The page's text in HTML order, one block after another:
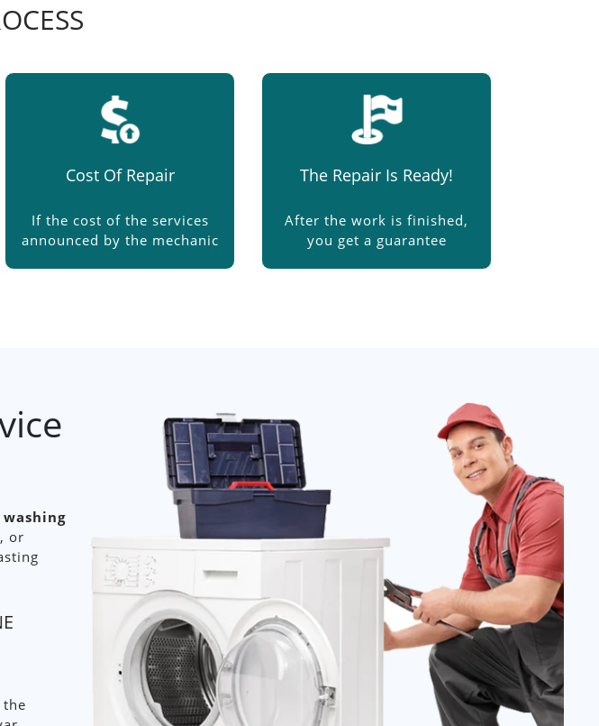
Cost Of Repair
If the cost of the services
announced by the mechanic
The Repair Is Ready!
After the work is finished,
you get a guarantee
or
the